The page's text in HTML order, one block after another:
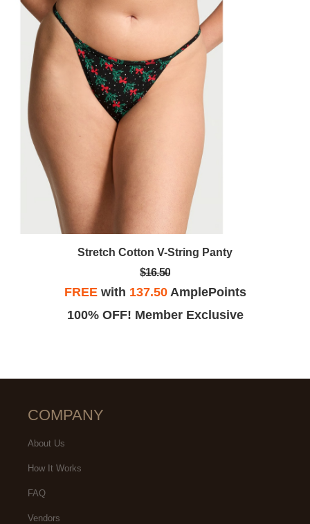
Stretch Cotton V-String Panty
$16.50
FREEwith 137.50AmplePoints
100% OFF! Member Exclusive
COMPANY
About Us
How It Works
FAQ
Vendors